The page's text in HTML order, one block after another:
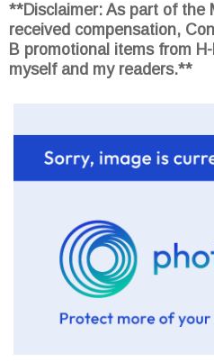
**Disclaimer: As part of the
received compensation,
B promotional items from
myself and my readers.**